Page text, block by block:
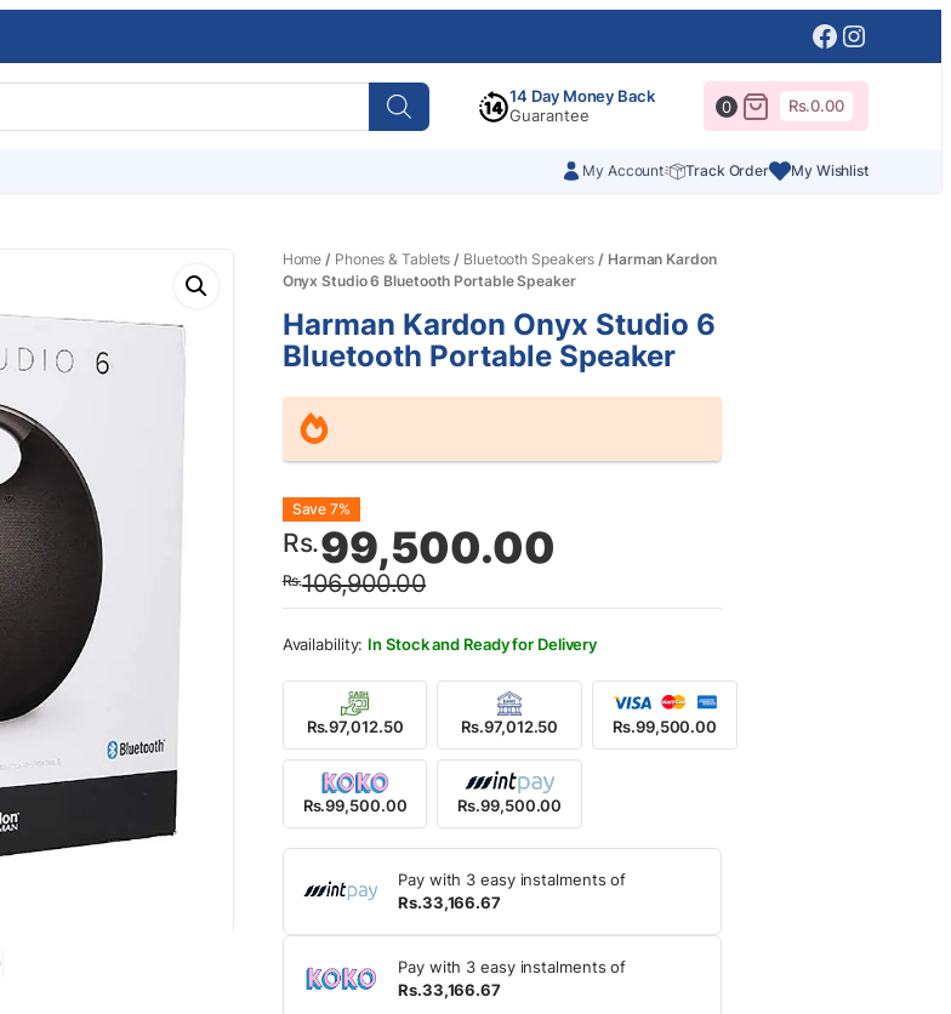
Facebook
14 Day Money Back
Guarantee
0 Rs.0.00
My Account Track Order My Wishlist
Home / Phones & Tablets / Bluetooth Speakers / Harman Kardon
Onyx Studio 6 Bluetooth Portable Speaker
Harman Kardon Onyx Studio 6
Bluetooth Portable Speaker
Rs.106,900.00
Original
price
was:
Rs.106,900.00.
Rs.99,500.00
Current
price
is:
Rs.99,500.00.
Save 7%
In Stock and Ready for Delivery
Rs.97,012.50 Rs.97,012.50 Rs.99,500.00
Rs.99,500.00 Rs.99,500.00
Pay with 3 easy instalments of
Rs.33,166.67
Pay with 3 easy instalments of
Rs.33,166.67